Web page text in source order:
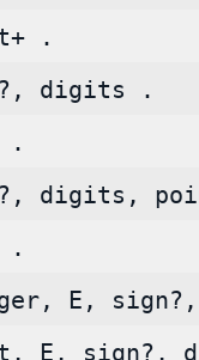
.
digits .
.
digits,
.
E,
E, sign?,